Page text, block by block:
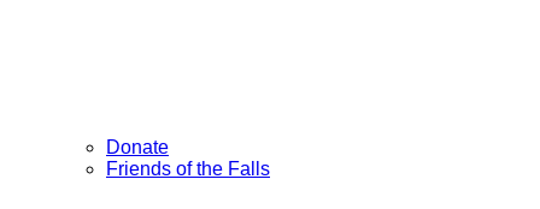
Donate
Friends of the Falls